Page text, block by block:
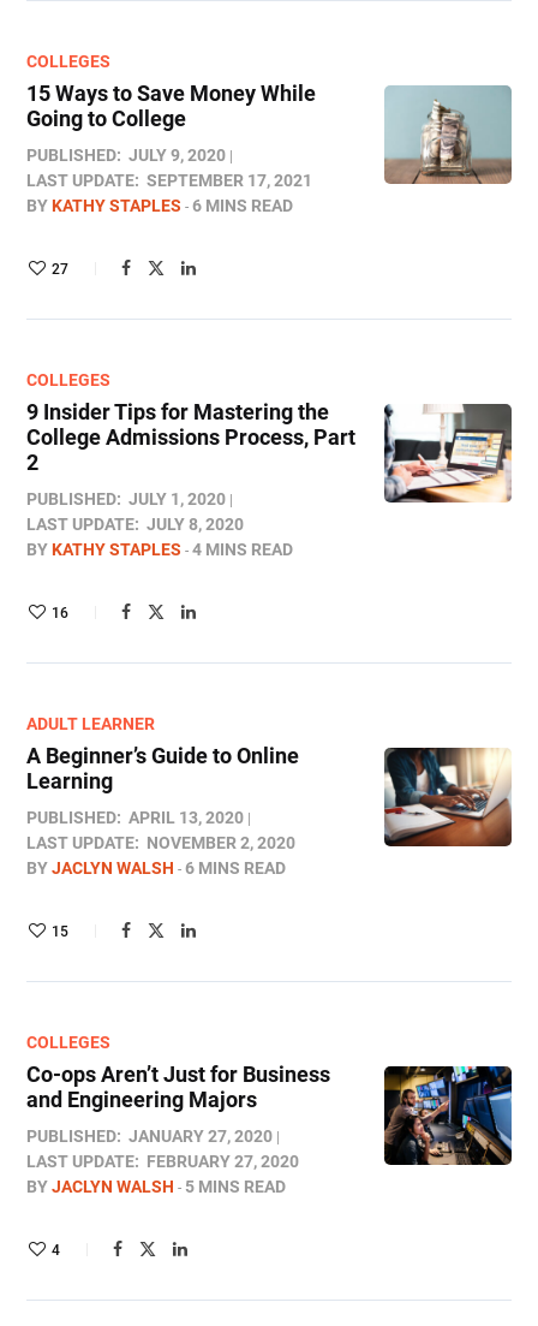
COLLEGES
15 Ways to Save Money While
Going to College
PUBLISHED: JULY 9, 2020
LAST UPDATE: SEPTEMBER 17, 2021
BYKATHY STAPLES 6 MINS READ
27
COLLEGES
9 Insider Tips for Mastering the
College Admissions Process, Part
2
PUBLISHED: JULY 1, 2020
LAST UPDATE: JULY 8, 2020
BYKATHY STAPLES 4 MINS READ
16
ADULT LEARNER
A Beginner’s Guide to Online
Learning
PUBLISHED: APRIL 13, 2020
LAST UPDATE: NOVEMBER 2, 2020
BYJACLYN WALSH 6 MINS READ
15
COLLEGES
Co-ops Aren’t Just for Business
and Engineering Majors
PUBLISHED: JANUARY 27, 2020
LAST UPDATE: FEBRUARY 27, 2020
BYJACLYN WALSH 5 MINS READ
4